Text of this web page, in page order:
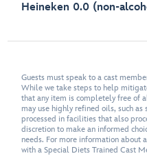
Heineken 0.0 (non-
Guests must speak to a cast
While we take steps to help
that any item is completely free of
may use highly refined oils, such
processed in facilities that also
discretion to make an informed
needs. For more information about
with a Special Diets Trained Cast